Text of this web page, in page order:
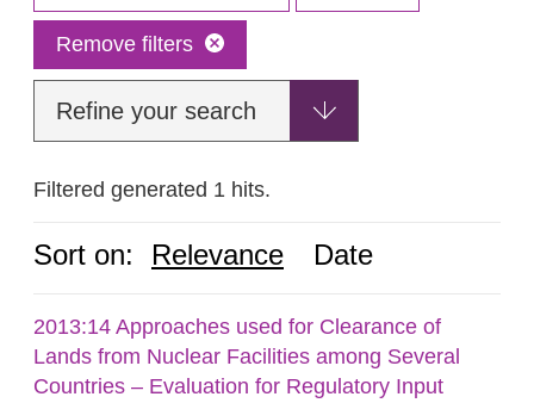
Remove filters
Refine your search
Filtered generated 1 hits.
Sort on: Relevance Date
2013:14 Approaches used for Clearance of
Lands from Nuclear Facilities among Several
Countries – Evaluation for Regulatory Input